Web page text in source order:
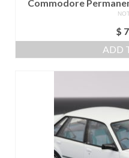
Commodore
$
ADD